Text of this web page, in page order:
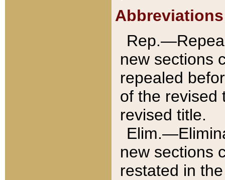
Abbreviations
new sections
repealed
of the revised
revised title.
new sections
restated in